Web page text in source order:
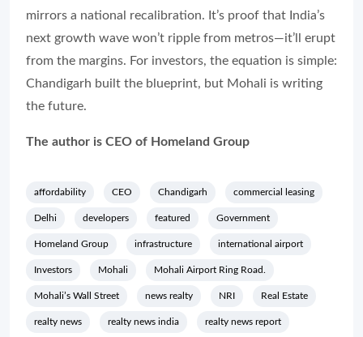
mirrors a national recalibration. It’s proof that India’s
next growth wave won’t ripple from metros—it’ll erupt
from the margins. For investors, the equation is simple:
Chandigarh built the blueprint, but Mohali is writing
the future.
The author is CEO of Homeland Group
affordability CEO Chandigarh commercial leasing
Delhi developers featured Government
Homeland Group infrastructure international airport
Investors Mohali Mohali Airport Ring Road.
Mohali’s Wall Street news realty NRI Real Estate
realty news realty news india realty news report